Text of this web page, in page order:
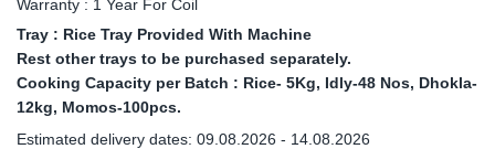
Warranty : 1 Year For Coil
Tray : Rice Tray Provided With Machine
Rest other trays to be purchased separately.
Cooking Capacity per Batch : Rice- 5Kg, Idly-48 Nos, Dhokla-
12kg, Momos-100pcs.
Estimated delivery dates: 09.08.2026 - 14.08.2026